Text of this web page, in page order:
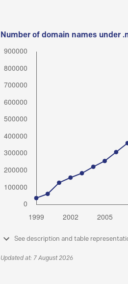
Number of domain names under
See description and table
Updated at: 7 August 2026